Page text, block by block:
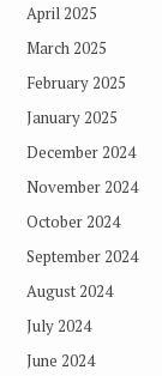
April 2025
March 2025
February 2025
January 2025
December 2024
November 2024
October 2024
September 2024
August 2024
July 2024
June 2024